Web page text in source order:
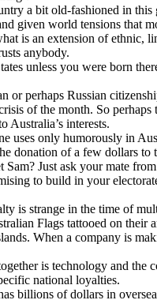
a bit old-fashioned in
given world tensions that
is an extension of ethnic,
anybody.
unless you were born
or perhaps Russian
of the month. So
Australia’s interests.
uses only humorously in
donation of a few dollars
Sam? Just ask your mate
to build in your
is strange in the time of
Flags tattooed on their
When a company is
is technology and the
national loyalties.
billions of dollars in